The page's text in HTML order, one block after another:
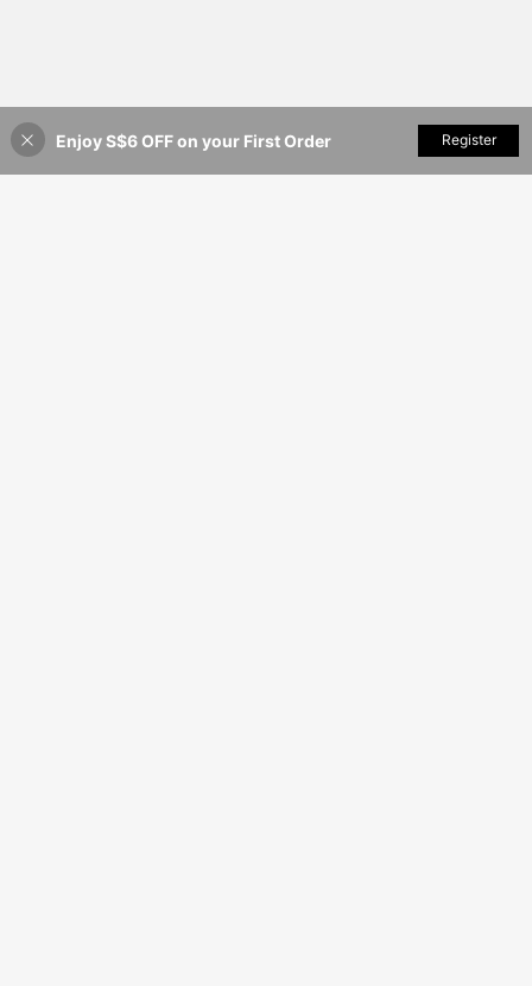
9% OFF! Add to Cart
Enjoy S$6 OFF on your First Order Register